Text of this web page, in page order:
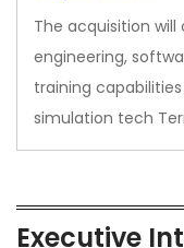
The acquisition will
engineering,
training
simulation tech
Executive